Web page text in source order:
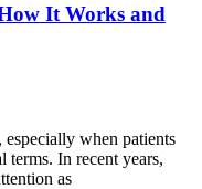
It Works and
when patients
terms. In recent years,
as